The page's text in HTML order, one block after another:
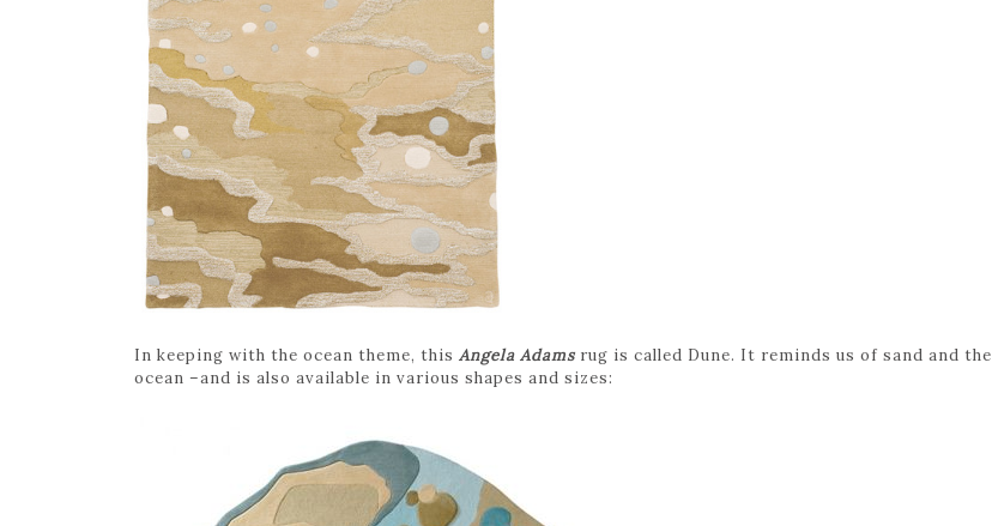
In keeping with the ocean theme, this Angela Adams rug is called Dune. It reminds us of sand and the
ocean –and is also available in various shapes and sizes: